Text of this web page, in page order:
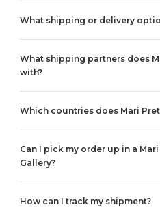
What shipping or delivery
What shipping partners does
with?
Which countries does Mari
Can I pick my order up in a
Gallery?
How can I track my shipment?